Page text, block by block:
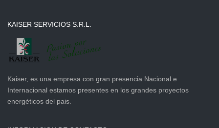
KAISER SERVICIOS S.R.L.
Kaiser, es una empresa con gran presencia Nacional e
Internacional estamos presentes en los grandes proyectos
energéticos del pais.